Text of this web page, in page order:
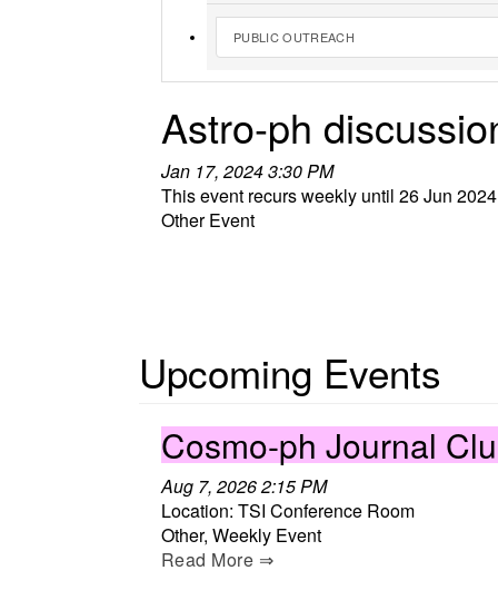
PUBLIC OUTREACH
Astro-ph
Jan 17, 2024 3:30 PM
This event recurs weekly until 26 Jun 2024
Other Event
Upcoming Events
Cosmo-ph Journal
Aug 7, 2026 2:15 PM
Location: TSI Conference Room
Other, Weekly Event
Read More ⇒